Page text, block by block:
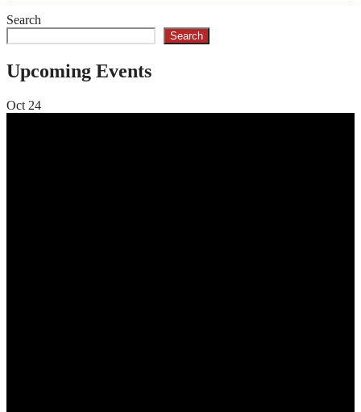
Search
Search
Upcoming Events
Oct 24